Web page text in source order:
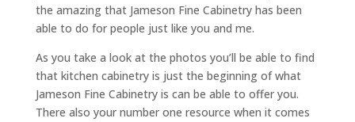
the amazing that Jameson Fine Cabinetry has been
able to do for people just like you and me.
As you take a look at the photos you’ll be able to find
that kitchen cabinetry is just the beginning of what
Jameson Fine Cabinetry is can be able to offer you.
There also your number one resource when it comes